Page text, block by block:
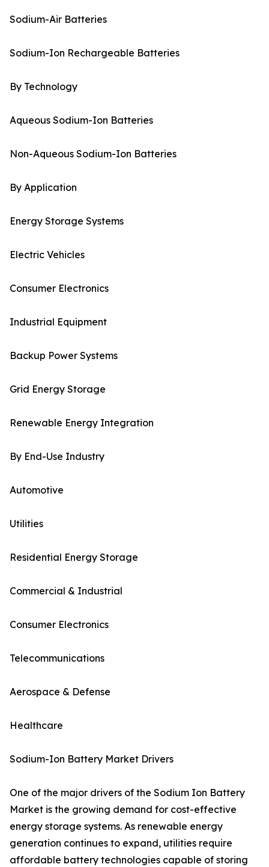
Sodium-Air Batteries
Sodium-Ion Rechargeable Batteries
By Technology
Aqueous Sodium-Ion Batteries
Non-Aqueous Sodium-Ion Batteries
By Application
Energy Storage Systems
Electric Vehicles
Consumer Electronics
Industrial Equipment
Backup Power Systems
Grid Energy Storage
Renewable Energy Integration
By End-Use Industry
Automotive
Utilities
Residential Energy Storage
Commercial & Industrial
Consumer Electronics
Telecommunications
Aerospace & Defense
Healthcare
Sodium-Ion Battery Market Drivers
One of the major drivers of the Sodium Ion Battery
Market is the growing demand for cost-effective
energy storage systems. As renewable energy
generation continues to expand, utilities require
affordable battery technologies capable of storing